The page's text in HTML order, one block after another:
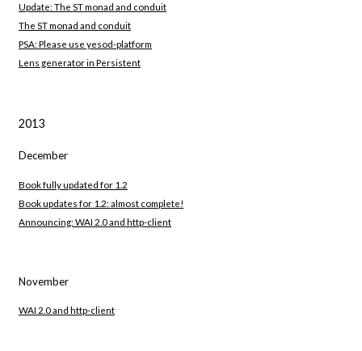
Update: The ST monad and conduit
The ST monad and conduit
PSA: Please use yesod-platform
Lens generator in Persistent
2013
December
Book fully updated for 1.2
Book updates for 1.2: almost complete!
Announcing: WAI 2.0 and http-client
November
WAI 2.0 and http-client